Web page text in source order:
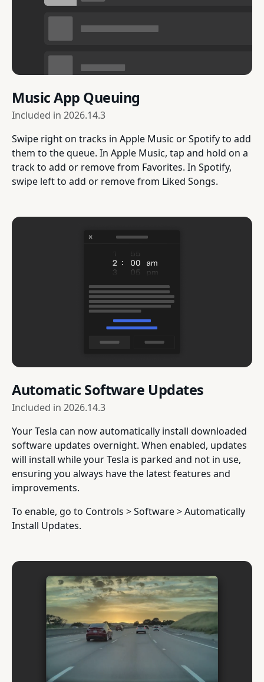
Music App Queuing
Included in 2026.14.3
Swipe right on tracks in Apple Music or Spotify to add
them to the queue. In Apple Music, tap and hold on a
track to add or remove from Favorites. In Spotify,
swipe left to add or remove from Liked Songs.
Automatic Software Updates
Included in 2026.14.3
Your Tesla can now automatically install downloaded
software updates overnight. When enabled, updates
will install while your Tesla is parked and not in use,
ensuring you always have the latest features and
improvements.
To enable, go to Controls > Software > Automatically
Install Updates.